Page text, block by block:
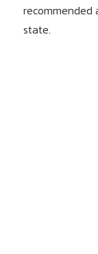
recommended
state.